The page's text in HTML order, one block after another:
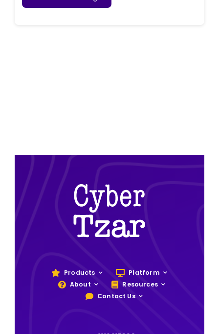
Products
Platform
About
Resources
Contact Us